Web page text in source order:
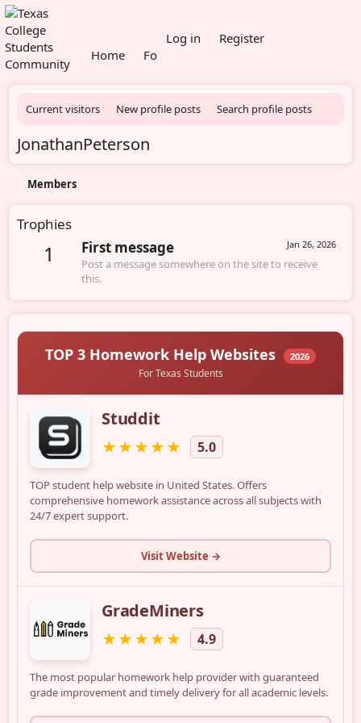
Home Forums
Log in Register
Current visitors New profile posts Search profile posts
JonathanPeterson
Members
Trophies
1 Jan 26, 2026
First message
Post a message somewhere on the site to receive
this.